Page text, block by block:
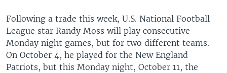
Following a trade this week, U.S. National Football
League star Randy Moss will play consecutive
Monday night games, but for two different teams.
On October 4, he played for the New England
Patriots, but this Monday night, October 11, the